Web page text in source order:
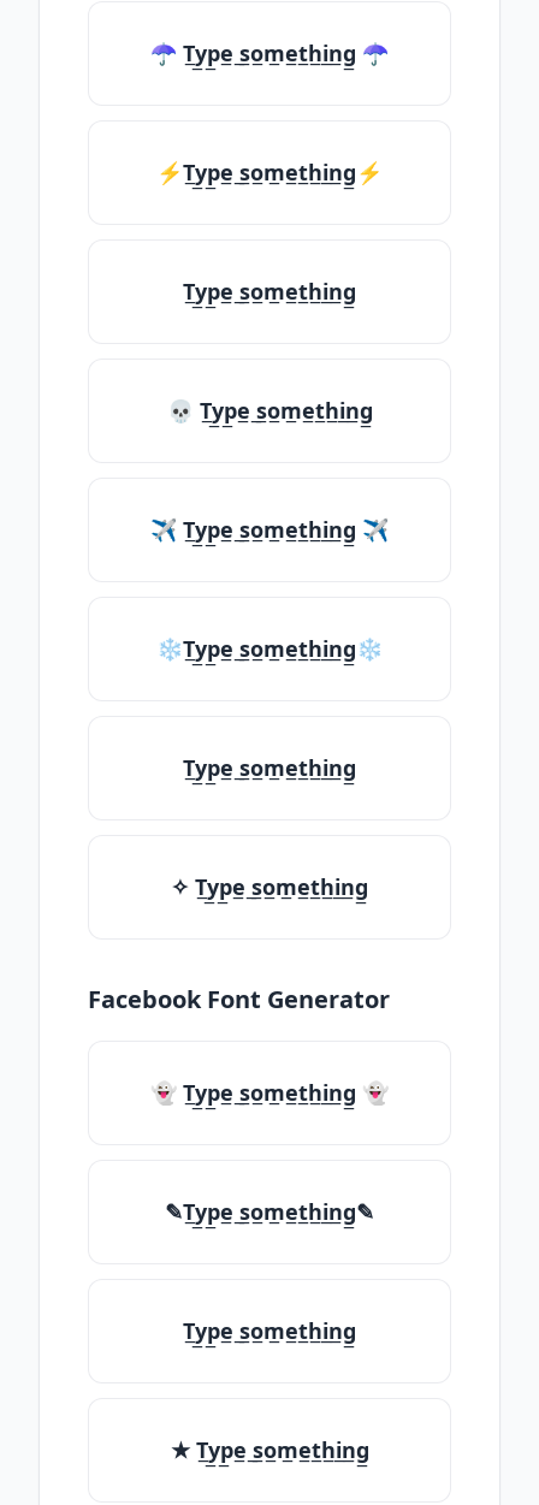
☂ T̲y̲p̲e̲ ̲s̲o̲m̲e̲t̲h̲i̲n̲g̲ ☂
⚡T̲y̲p̲e̲ ̲s̲o̲m̲e̲t̲h̲i̲n̲g̲⚡
T̲y̲p̲e̲ ̲s̲o̲m̲e̲t̲h̲i̲n̲g̲
💀 T̲y̲p̲e̲ ̲s̲o̲m̲e̲t̲h̲i̲n̲g̲
✈ T̲y̲p̲e̲ ̲s̲o̲m̲e̲t̲h̲i̲n̲g̲ ✈
❄T̲y̲p̲e̲ ̲s̲o̲m̲e̲t̲h̲i̲n̲g̲❄
T̲y̲p̲e̲ ̲s̲o̲m̲e̲t̲h̲i̲n̲g̲
✧ T̲y̲p̲e̲ ̲s̲o̲m̲e̲t̲h̲i̲n̲g̲
Facebook Font Generator
👻 T̲y̲p̲e̲ ̲s̲o̲m̲e̲t̲h̲i̲n̲g̲ 👻
✎T̲y̲p̲e̲ ̲s̲o̲m̲e̲t̲h̲i̲n̲g̲✎
T̲y̲p̲e̲ ̲s̲o̲m̲e̲t̲h̲i̲n̲g̲
★ T̲y̲p̲e̲ ̲s̲o̲m̲e̲t̲h̲i̲n̲g̲